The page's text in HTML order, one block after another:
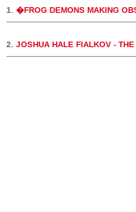
1. �FROG DEMONS MAKING
2. JOSHUA HALE FIALKOV -